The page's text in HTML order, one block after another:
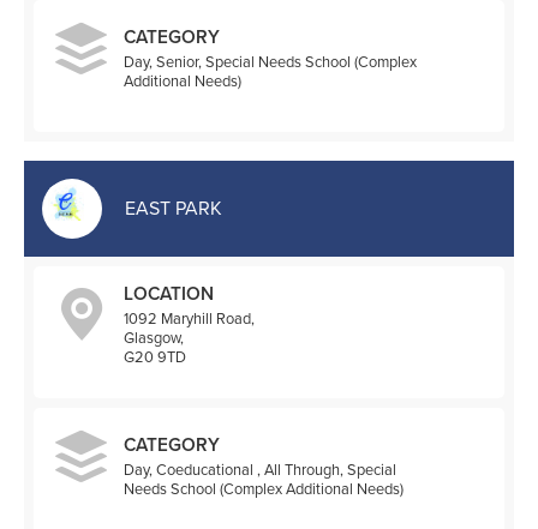
CATEGORY
Day, Senior, Special Needs School (Complex
Additional Needs)
EAST PARK
LOCATION
1092 Maryhill Road,
Glasgow,
G20 9TD
CATEGORY
Day, Coeducational , All Through, Special
Needs School (Complex Additional Needs)